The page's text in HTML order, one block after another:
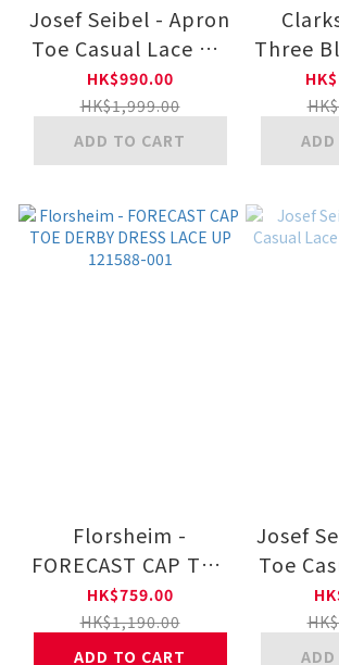
Josef Seibel - Apron
Toe Casual Lace Up
25931556 31-BR
HK$990.00
HK$1,999.00
ADD TO CART
Three
Florsheim -
FORECAST CAP TOE
DERBY DRESS LACE
UP 121588-001
HK$759.00
HK$1,190.00
ADD TO CART
Josef
Toe